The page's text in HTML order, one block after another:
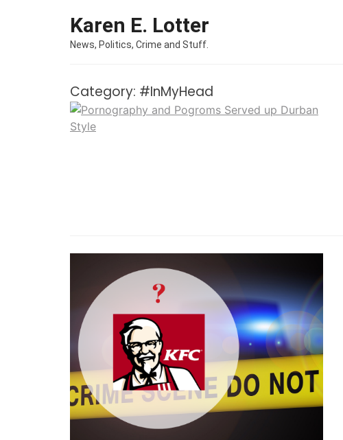
Karen E. Lotter
News, Politics, Crime and Stuff.
Category: #InMyHead